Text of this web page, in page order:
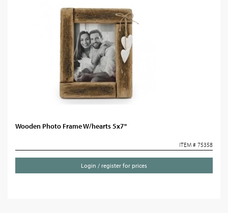
Wooden Photo Frame W/hearts 5x7"
ITEM # 75358
Login / register for prices